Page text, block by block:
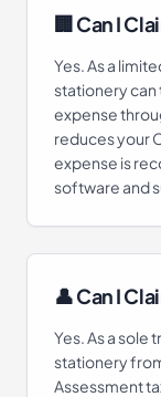
🏢 Can I
Yes. As a
stationery can
expense
reduces your
expense is
software and
👤 Can I
Yes. As a sole
stationery
Assessment